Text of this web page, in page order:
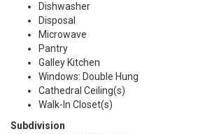
Dishwasher
Disposal
Microwave
Pantry
Galley Kitchen
Windows: Double Hung
Cathedral Ceiling(s)
Walk-In Closet(s)
Subdivision